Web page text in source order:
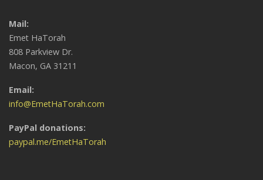
Mail:
Emet HaTorah
808 Parkview Dr.
Macon, GA 31211
Email:
info@EmetHaTorah.com
PayPal donations:
paypal.me/EmetHaTorah